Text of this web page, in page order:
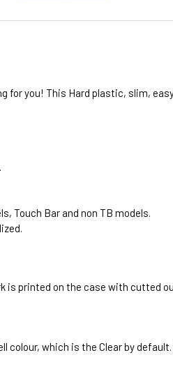
for you! This Hard plastic, slim,
Touch Bar and non TB models.
printed on the case with cutted
which is the Clear by